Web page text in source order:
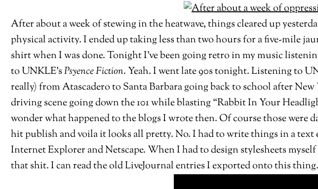
After about a week of stewing in the heatwave, things cleared up
physical activity. I ended up taking less than two hours for a five-mile
shirt when I was done. Tonight I’ve been going retro in my music
to UNKLE’sPsyence Fiction. Yeah. I went late 90s tonight. Listening to
really) from Atascadero to Santa Barbara going back to school after
driving scene going down the 101 while blasting “Rabbit In Your
wonder what happened to the blogs I wrote then. Of course those were
hit publish and voila it looks all pretty. No. I had to write things in a
Internet Explorer and Netscape. When I had to design stylesheets
that shit. I can read the old LiveJournal entries I exported onto this thing.